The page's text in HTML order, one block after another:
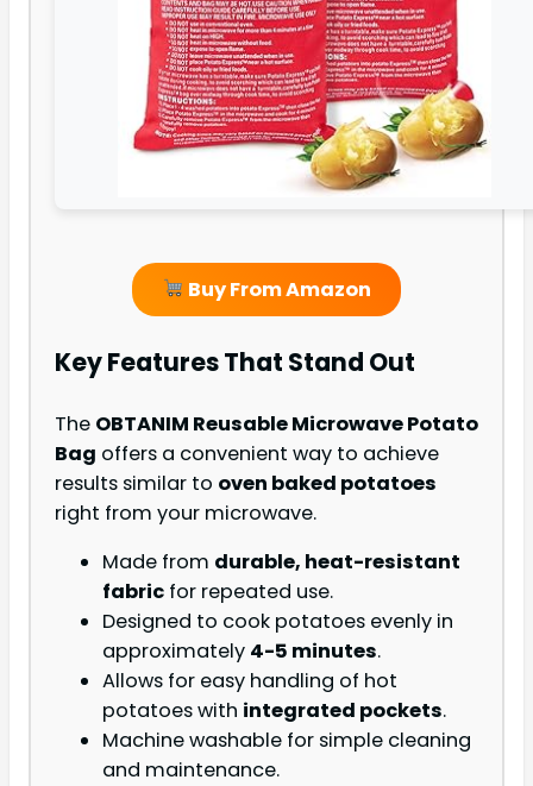
Buy From Amazon
Key Features That Stand Out
The OBTANIM Reusable Microwave Potato
Bag offers a convenient way to achieve
results similar to oven baked potatoes
right from your microwave.
Made from durable, heat-resistant
fabric for repeated use.
Designed to cook potatoes evenly in
approximately 4-5 minutes.
Allows for easy handling of hot
potatoes with integrated pockets.
Machine washable for simple cleaning
and maintenance.